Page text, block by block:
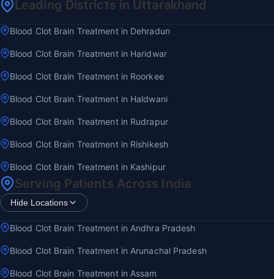
Leading Districts in Uttarakhand
Blood Clot Brain Treatment in Dehradun
Blood Clot Brain Treatment in Haridwar
Blood Clot Brain Treatment in Roorkee
Blood Clot Brain Treatment in Haldwani
Blood Clot Brain Treatment in Rudrapur
Blood Clot Brain Treatment in Rishikesh
Blood Clot Brain Treatment in Kashipur
Serving Patients Across India
Hide Locations
Blood Clot Brain Treatment in Andhra Pradesh
Blood Clot Brain Treatment in Arunachal Pradesh
Blood Clot Brain Treatment in Assam